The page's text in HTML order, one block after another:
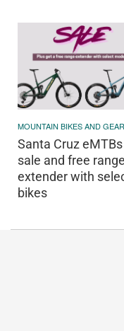
MOUNTAIN BIKES AND GEAR
Santa Cruz
sale and free range
extender with
bikes